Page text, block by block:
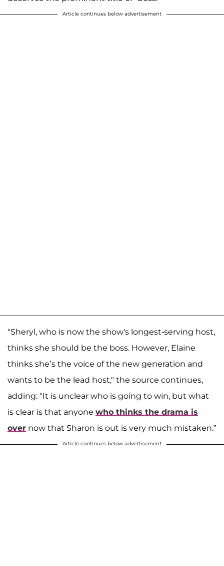
Article continues below advertisement
"Sheryl, who is now the show's longest-serving host,
thinks she should be the boss. However, Elaine
thinks she’s the voice of the new generation and
wants to be the lead host," the source continues,
adding: "It is unclear who is going to win, but what
is clear is that anyone who thinks the drama is
over now that Sharon is out is very much mistaken.”
Article continues below advertisement